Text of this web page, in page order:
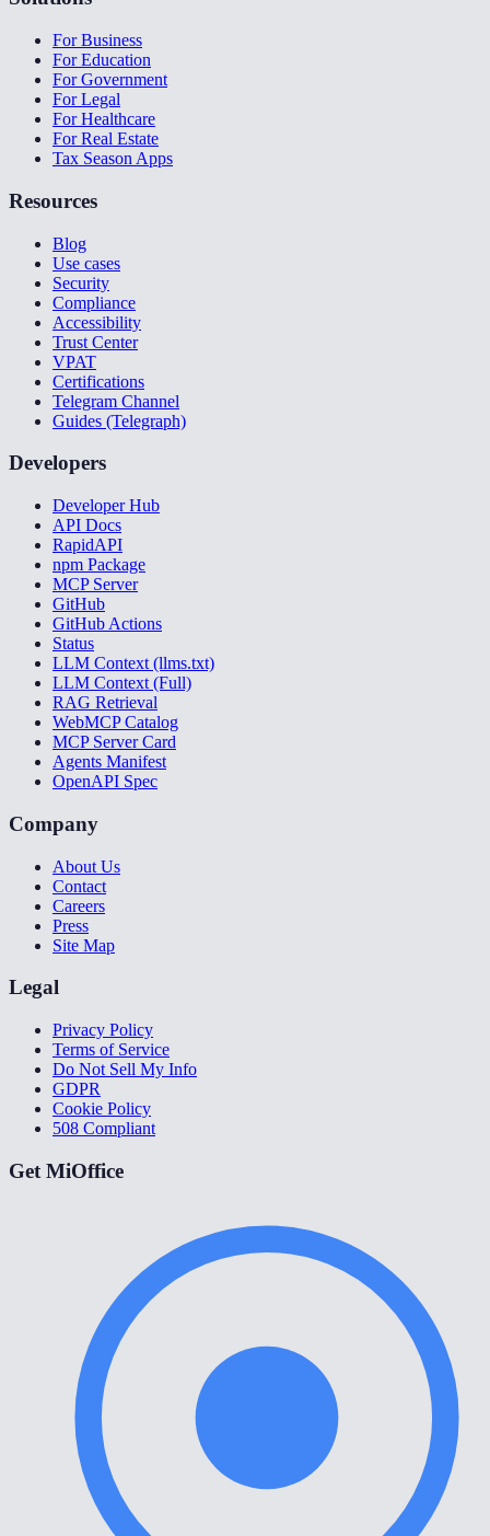
For Business
For Education
For Government
For Legal
For Healthcare
For Real Estate
Tax Season Apps
Resources
Blog
Use cases
Security
Compliance
Accessibility
Trust Center
VPAT
Certifications
Telegram Channel
Guides (Telegraph)
Developers
Developer Hub
API Docs
RapidAPI
npm Package
MCP Server
GitHub
GitHub Actions
Status
LLM Context (llms.txt)
LLM Context (Full)
RAG Retrieval
WebMCP Catalog
MCP Server Card
Agents Manifest
OpenAPI Spec
Company
About Us
Contact
Careers
Press
Site Map
Legal
Privacy Policy
Terms of Service
Do Not Sell My Info
GDPR
Cookie Policy
508 Compliant
Get MiOffice